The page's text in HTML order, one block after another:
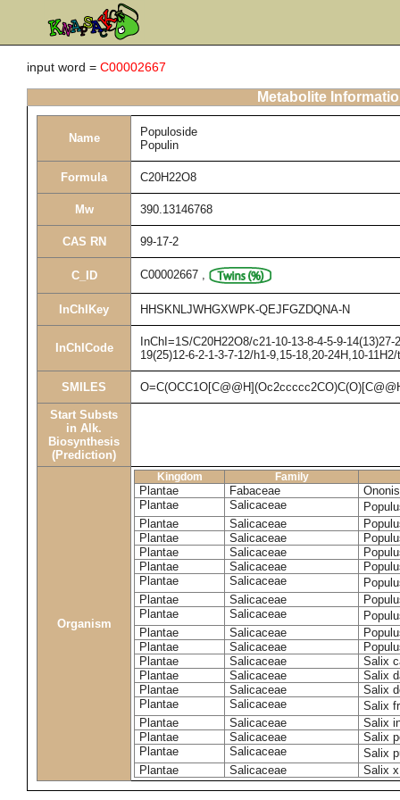
input word = C00002667
Metabolite
Name
Populoside
Populin
Formula C20H22O8
Mw 390.13146768
CAS RN 99-17-2
C_ID C00002667 ,
InChIKey HHSKNLJWHGXWPK-QEJFGZDQNA-N
InChICode
InChI=1S/C20H22O8/c21-10-13-8-4-5-9-
19(25)12-6-2-1-3-7-12/h1-9,15-18,20-24H,10-
SMILES
Start Substs
in Alk.
Biosynthesis
(Prediction)
Organism
Kingdom Family
Plantae Fabaceae
Plantae
Salicaceae
Plantae
Salicaceae
Plantae
Salicaceae
Plantae
Salicaceae
Plantae
Salicaceae
Plantae
Salicaceae
Plantae
Salicaceae
Plantae
Salicaceae
Plantae
Salicaceae
Plantae
Salicaceae
Plantae
Salicaceae
Salix
Plantae
Salicaceae
Salix
Plantae
Salicaceae
Salix
Plantae
Salicaceae
Salix
Plantae
Salicaceae
Salix
Plantae
Salicaceae
Salix
Plantae
Salicaceae
Salix
Plantae
Salicaceae Salix